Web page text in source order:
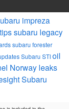
impreza
subaru legacy
subaru forester
Subaru STIoil
Norway leaks
Subaru